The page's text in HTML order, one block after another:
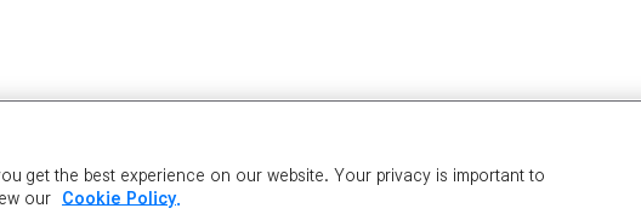
get the best experience on our website. Your privacy is important to
our
Cookie Policy.